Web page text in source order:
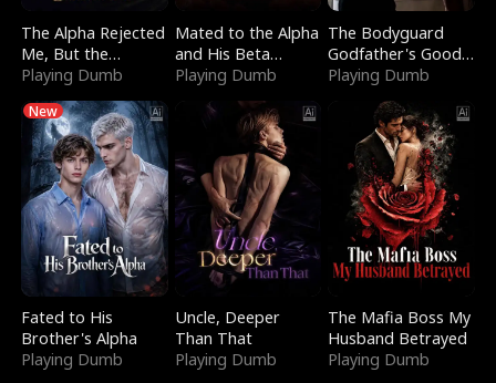
The Alpha Rejected
Me, But the
Dragon King
Playing Dumb
Mated to the Alpha
and His Beta
(Updating)
Playing Dumb
The Bodyguard
Godfather's Good
Girl
Playing Dumb
New
Fated to His
Brother's Alpha
Playing Dumb
Uncle, Deeper
Than That
Playing Dumb
The Mafia Boss My
Husband Betrayed
Playing Dumb